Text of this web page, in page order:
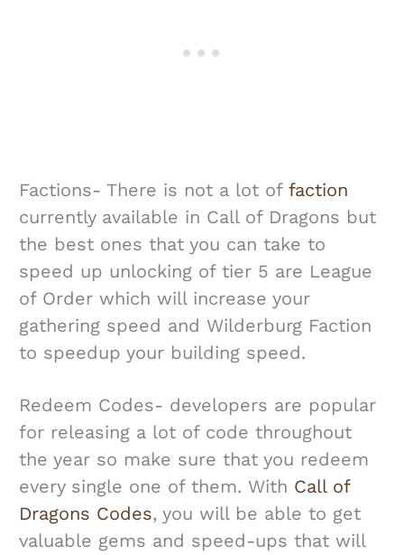
Factions- There is not a lot of faction
currently available in Call of Dragons but
the best ones that you can take to
speed up unlocking of tier 5 are League
of Order which will increase your
gathering speed and Wilderburg Faction
to speedup your building speed.
Redeem Codes- developers are popular
for releasing a lot of code throughout
the year so make sure that you redeem
every single one of them. With Call of
Dragons Codes, you will be able to get
valuable gems and speed-ups that will